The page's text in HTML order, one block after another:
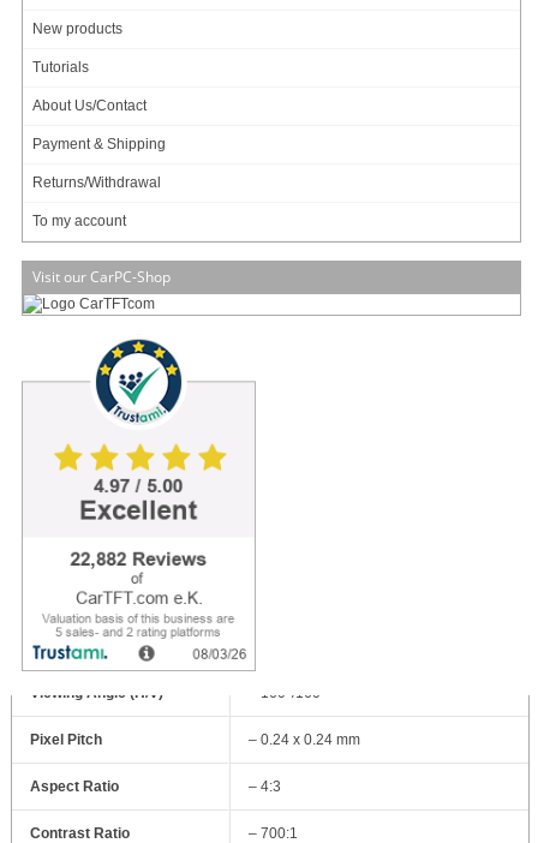
New products
Tutorials
About Us/Contact
Payment & Shipping
Returns/Withdrawal
To my account
Visit our CarPC-Shop
Display Type
Brightness (cd/m²)
Display Color
Resolution
Viewing Angle (H/V) – 160°/160°
Pixel Pitch – 0.24 x 0.24 mm
Aspect Ratio – 4:3
Contrast Ratio – 700:1